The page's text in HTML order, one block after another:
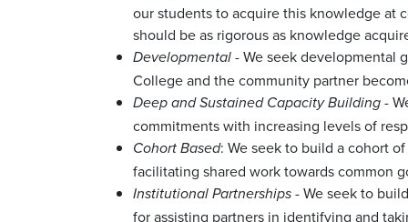
our students to acquire this knowledge at
should be as rigorous as knowledge
Developmental - We seek developmental
College and the community partner
Deep and Sustained Capacity Building -
commitments with increasing levels of
Cohort Based: We seek to build a cohort
facilitating shared work towards common
Institutional Partnerships - We seek to
for assisting partners in identifying and